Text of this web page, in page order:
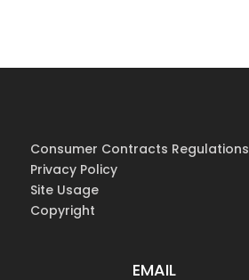
Consumer Contracts Regulations
Privacy Policy
Site Usage
Copyright
EMAIL